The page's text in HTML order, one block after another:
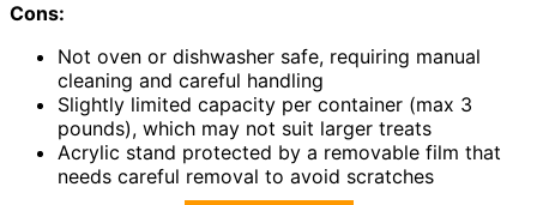
Cons:
Not oven or dishwasher safe, requiring manual
cleaning and careful handling
Slightly limited capacity per container (max 3
pounds), which may not suit larger treats
Acrylic stand protected by a removable film that
needs careful removal to avoid scratches